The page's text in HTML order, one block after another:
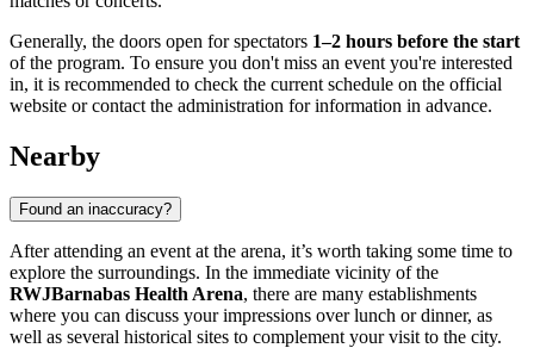
Generally, the doors open for spectators 1–2 hours before the start
of the program. To ensure you don't miss an event you're interested
in, it is recommended to check the current schedule on the official
website or contact the administration for information in advance.
Nearby
Found an inaccuracy?
After attending an event at the arena, it’s worth taking some time to
explore the surroundings. In the immediate vicinity of the
RWJBarnabas Health Arena, there are many establishments
where you can discuss your impressions over lunch or dinner, as
well as several historical sites to complement your visit to the city.